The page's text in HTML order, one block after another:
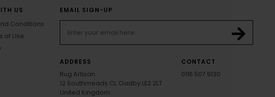
US
Conditions
of Use
EMAIL SIGN-UP
ADDRESS
Rug Artisan
12 Southmeads Cl, Oadby LE2 2LT
United Kingdom
CONTACT
0116 507 9130